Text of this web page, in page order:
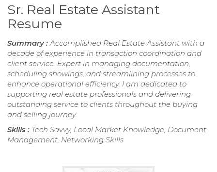
Sr. Real Estate Assistant
Resume
Summary :Accomplished Real Estate Assistant with a
decade of experience in transaction coordination and
client service. Expert in managing documentation,
scheduling showings, and streamlining processes to
enhance operational efficiency. I am dedicated to
supporting real estate professionals and delivering
outstanding service to clients throughout the buying
and selling journey.
Skills : Tech Savvy, Local Market Knowledge, Document
Management, Networking Skills